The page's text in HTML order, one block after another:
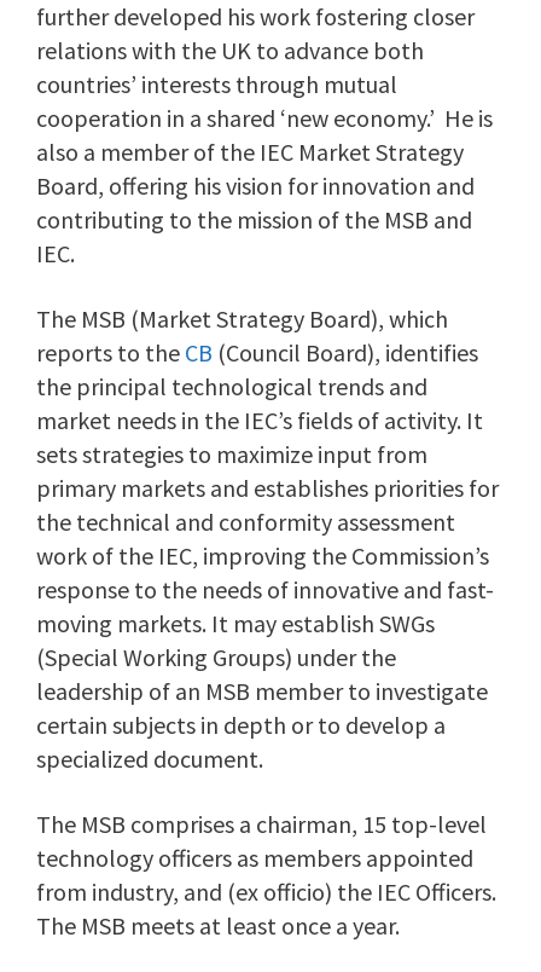
further developed his work fostering closer
relations with the UK to advance both
countries’ interests through mutual
cooperation in a shared ‘new economy.’ He is
also a member of the IEC Market Strategy
Board, offering his vision for innovation and
contributing to the mission of the MSB and
IEC.
The MSB (Market Strategy Board), which
reports to the CB (Council Board), identifies
the principal technological trends and
market needs in the IEC’s fields of activity. It
sets strategies to maximize input from
primary markets and establishes priorities for
the technical and conformity assessment
work of the IEC, improving the Commission’s
response to the needs of innovative and fast-
moving markets. It may establish SWGs
(Special Working Groups) under the
leadership of an MSB member to investigate
certain subjects in depth or to develop a
specialized document.
The MSB comprises a chairman, 15 top-level
technology officers as members appointed
from industry, and (ex officio) the IEC Officers.
The MSB meets at least once a year.